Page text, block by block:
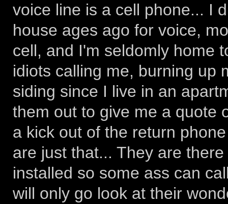
voice line is a cell phone... I
house ages ago for voice,
cell, and I'm seldomly home
idiots calling me, burning up
siding since I live in an
them out to give me a quote
a kick out of the return
are just that... They are
installed so some ass can
will only go look at their